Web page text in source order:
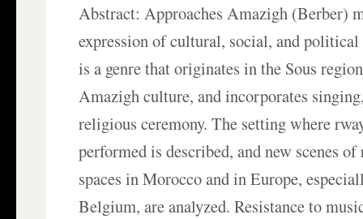
Abstract: Approaches Amazigh (Berber)
expression of cultural, social, and political
is a genre that originates in the Sous
Amazigh culture, and incorporates
religious ceremony. The setting where
performed is described, and new scenes
spaces in Morocco and in Europe,
Belgium, are analyzed. Resistance to